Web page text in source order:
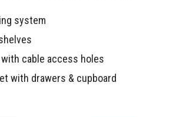
system
cable access holes
with drawers & cupboard